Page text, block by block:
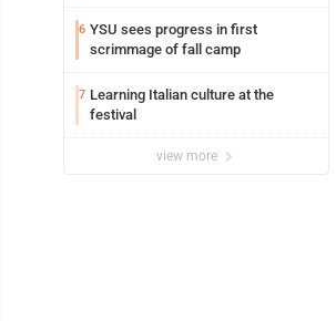
6 YSU sees progress in first
scrimmage of fall camp
7 Learning Italian culture at the
festival
view more